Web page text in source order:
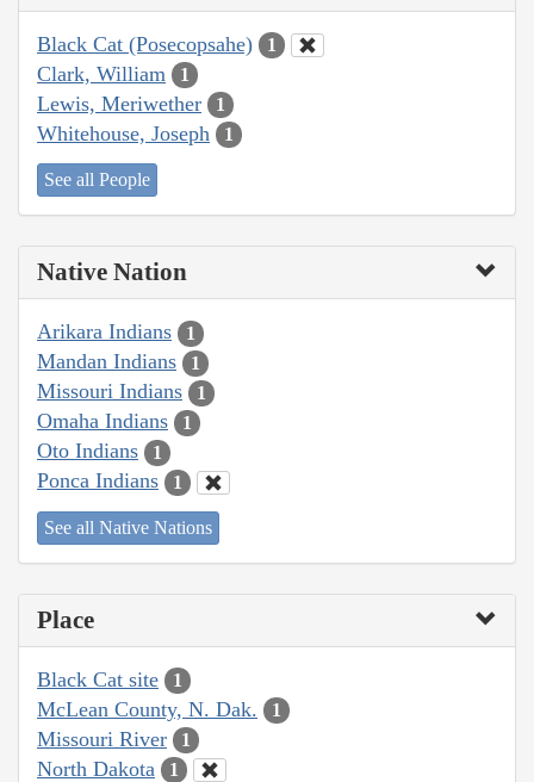
Black Cat (Posecopsahe) 1
Clark, William 1
Lewis, Meriwether 1
Whitehouse, Joseph 1
See all People
Native Nation
Arikara Indians 1
Mandan Indians 1
Missouri Indians 1
Omaha Indians 1
Oto Indians 1
Ponca Indians 1
See all Native Nations
Place
Black Cat site 1
McLean County, N. Dak. 1
Missouri River 1
North Dakota 1